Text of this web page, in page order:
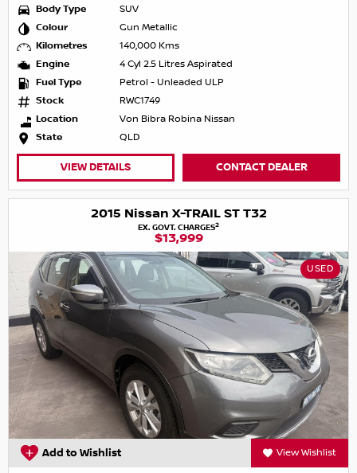
Body Type
SUV
Colour
Gun Metallic
Kilometres
140,000 Kms
Engine
4 Cyl 2.5 Litres Aspirated
Fuel Type
Petrol - Unleaded ULP
Stock
RWC1749
Location
Von Bibra Robina Nissan
State
QLD
VIEW DETAILS CONTACT DEALER
2015 Nissan X-TRAIL ST T32
EX. GOVT. CHARGES2
$13,999
USED
Add to Wishlist View Wishlist